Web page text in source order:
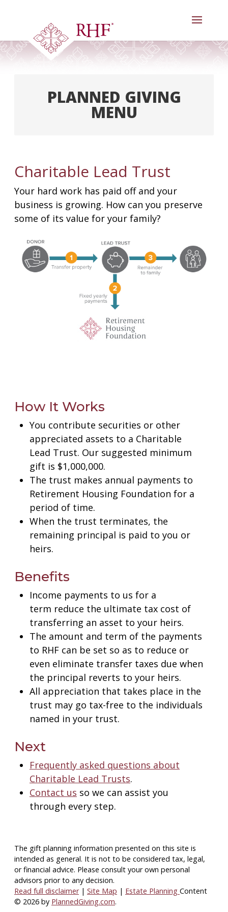
PLANNED GIVING
MENU
Meet Our Donors
Goals & Benefits
Gifts Anyone Can Make
Gifts That Pay You Income
Gifts That Protect Your Assets
Charitable Bargain Sale
Retained Life Estate
Charitable Lead Trust
For Professional Advisors
Charitable Lead Trust
Your hard work has paid off and your
business is growing. How can you preserve
some of its value for your family?
How It Works
You contribute securities or other
appreciated assets to a Charitable
Lead Trust. Our suggested minimum
gift is $1,000,000.
The trust makes annual payments to
Retirement Housing Foundation for a
period of time.
When the trust terminates, the
remaining principal is paid to you or
heirs.
Benefits
Income payments to us for a
term reduce the ultimate tax cost of
transferring an asset to your heirs.
The amount and term of the payments
to RHF can be set so as to reduce or
even eliminate transfer taxes due when
the principal reverts to your heirs.
All appreciation that takes place in the
trust may go tax-free to the individuals
named in your trust.
Next
Frequently asked questions about
Charitable Lead Trusts.
Contact us so we can assist you
through every step.
The gift planning information presented on this site is
intended as general. It is not to be considered tax, legal,
or financial advice. Please consult your own personal
advisors prior to any decision.
Read full disclaimer| Site Map | Estate Planning Content
© 2026 by PlannedGiving.com.